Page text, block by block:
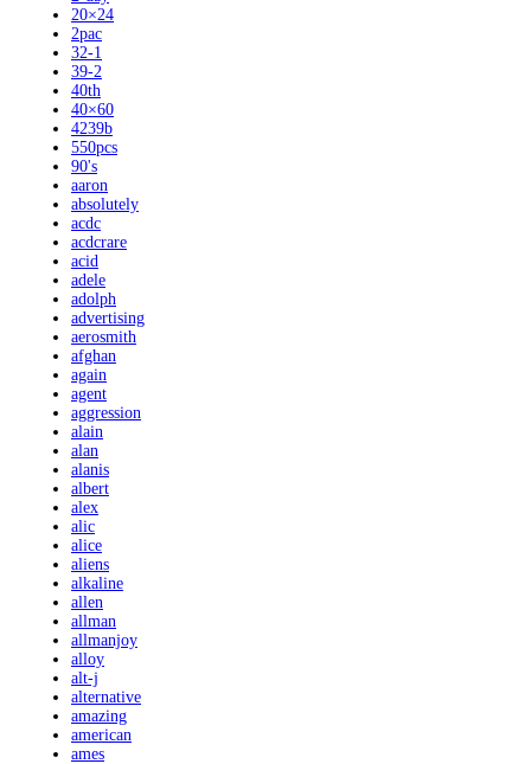
20×24
2pac
32-1
39-2
40th
40×60
4239b
550pcs
90's
aaron
absolutely
acdc
acdcrare
acid
adele
adolph
advertising
aerosmith
afghan
again
agent
aggression
alain
alan
alanis
albert
alex
alic
alice
aliens
alkaline
allen
allman
allmanjoy
alloy
alt-j
alternative
amazing
american
ames